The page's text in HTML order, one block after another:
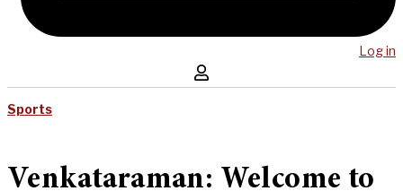
Log in
Sports
Venkataraman: Welcome to